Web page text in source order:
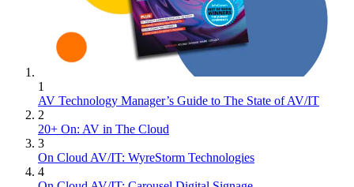
1
AV Technology Manager’s Guide to The State of AV/IT
2
20+ On: AV in The Cloud
3
On Cloud AV/IT: WyreStorm Technologies
4